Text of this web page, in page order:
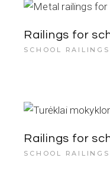
Railings for
SCHOOL RAILINGS
Railings for
SCHOOL RAILINGS